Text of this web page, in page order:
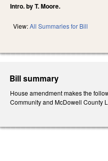
Intro. by T. Moore.
View:All Summaries for Bill
Bill summary
House amendment makes the
Community and McDowell County